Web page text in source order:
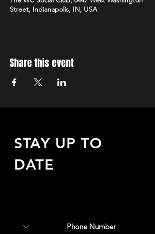
Street, Indianapolis, IN, USA
Share this event
STAY UP TO
DATE